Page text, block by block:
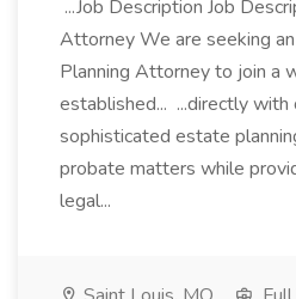
...Job Description Job
Attorney We are seeking
Planning Attorney to join a
established... ...directly with
sophisticated estate
probate matters while
legal...